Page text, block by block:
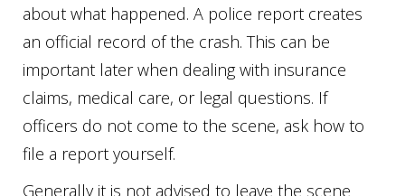
about what happened. A police report creates
an official record of the crash. This can be
important later when dealing with insurance
claims, medical care, or legal questions. If
officers do not come to the scene, ask how to
file a report yourself.
Generally it is not advised to leave the scene